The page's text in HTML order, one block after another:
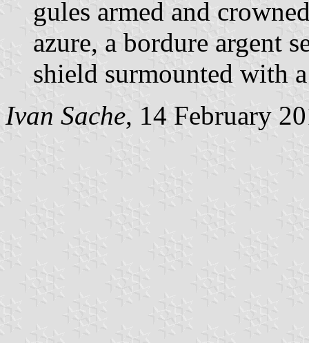
gules armed and
azure, a bordure argent
shield surmounted with
Ivan Sache, 14 February